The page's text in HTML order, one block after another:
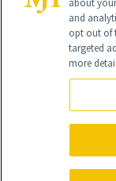
Global
NewBeauty may
purchased through
All Rights
about
and
opt out of
targeted
more